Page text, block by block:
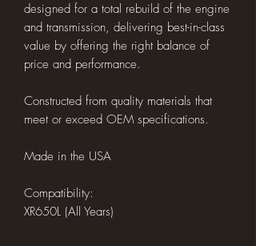
designed for a total rebuild of the engine
and transmission, delivering best-in-class
value by offering the right balance of
price and performance.
Constructed from quality materials that
meet or exceed OEM specifications.
Made in the USA
Compatibility:
XR650L (All Years)